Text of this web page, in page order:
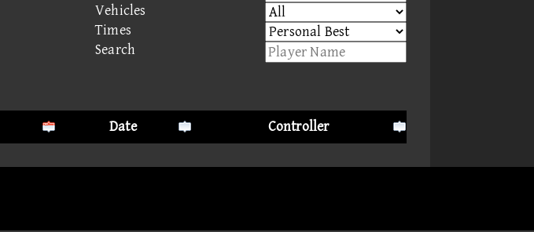
Vehicles
Times
Search
Date Controller